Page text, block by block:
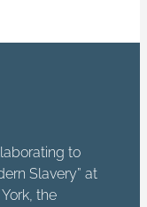
to
Slavery” at
the